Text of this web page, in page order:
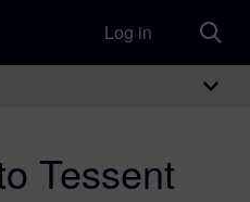
Log in
Tessent